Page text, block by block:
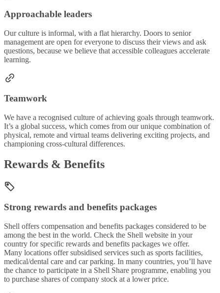
Approachable leaders
Our culture is informal, with a flat hierarchy. Doors to senior
management are open for everyone to discuss their views and ask
questions, because we believe that accessible colleagues accelerate
learning.
Teamwork
We have a recognised culture of achieving goals through teamwork.
It’s a global success, which comes from our unique combination of
physical, remote and virtual teams delivering exciting projects, and
championing cross-cultural differences.
Rewards & Benefits
Strong rewards and benefits packages
Shell offers compensation and benefits packages considered to be
among the best in the world. Check the Shell website in your
country for specific rewards and benefits packages we offer.
Many locations offer subsidised services such as sports facilities,
medical/dental care and car parking. In many countries, you’ll have
the chance to participate in a Shell Share programme, enabling you
to purchase shares of company stock at a lower price.